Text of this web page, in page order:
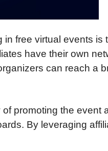
free virtual events is
have their own
can reach a
promoting the event
By leveraging